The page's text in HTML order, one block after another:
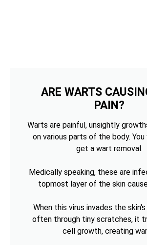
ARE WARTS
PAIN?
Warts are painful, unsightly
on various parts of the body.
get a wart removal.
Medically speaking, these are
topmost layer of the skin
When this virus invades the
often through tiny scratches, it
cell growth, creating